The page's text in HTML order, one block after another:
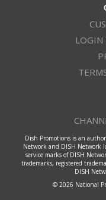
LOGIN
Dish Promotions is an
Network and DISH Network
service marks of DISH
trademarks, registered
DISH
© 2026 National